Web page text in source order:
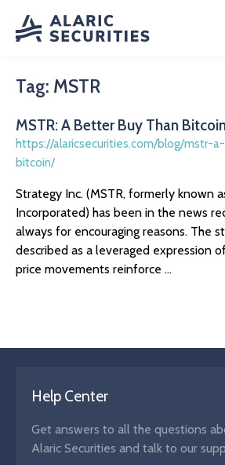
Tag: MSTR
MSTR: A Better Buy Than
https://alaricsecurities.com/blog/mstr-
bitcoin/
Strategy Inc. (MSTR, formerly known
Incorporated) has been in the news
always for encouraging reasons. The
described as a leveraged expression
price movements reinforce ...
Help Center
Get answers to all the questions
Alaric Securities and talk to our